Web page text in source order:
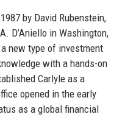
by David Rubenstein,
D’Aniello in Washington,
new type of investment
with a hands-on
Carlyle as a
opened in the early
as a global financial